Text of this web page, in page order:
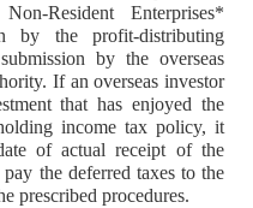
Resident Enterprises*
by the profit-distributing
by the overseas
If an overseas investor
that has enjoyed the
income tax policy, it
of actual receipt of the
the deferred taxes to the
prescribed procedures.